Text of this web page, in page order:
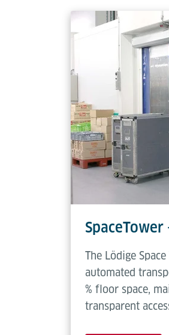
The Lödige
automated
% floor space,
transparent